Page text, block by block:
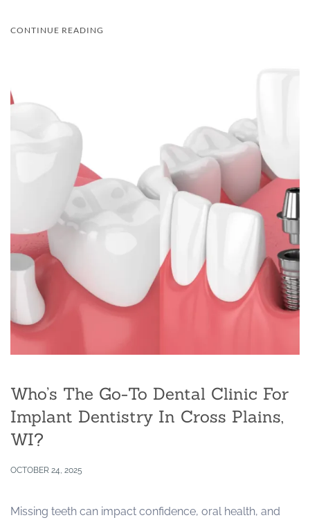
CONTINUE READING
Who’s The Go-To Dental Clinic For
Implant Dentistry In Cross Plains,
WI?
OCTOBER 24, 2025
Missing teeth can impact confidence, oral health, and